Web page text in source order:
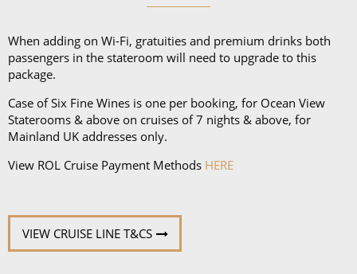
and a collapsible umbrella. Please be sure to bring
proper clothing for visits to religious sites. You’ll also
want low-heeled, rubber-soled shoes for strolling on
deck, as well as comfortable walking shoes or
sandals.
When adding on Wi-Fi, gratuities and premium drinks both
passengers in the stateroom will need to upgrade to this
package.
Case of Six Fine Wines is one per booking, for Ocean View
Staterooms & above on cruises of 7 nights & above, for
Mainland UK addresses only.
View ROL Cruise Payment Methods HERE
VIEW CRUISE LINE T&CS